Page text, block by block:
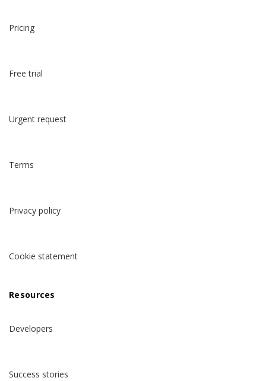
Pricing
Free trial
Urgent request
Terms
Privacy policy
Cookie statement
Resources
Developers
Success stories